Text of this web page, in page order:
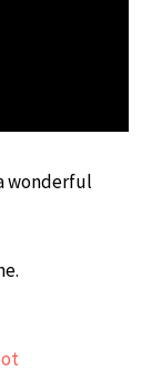
wonderful